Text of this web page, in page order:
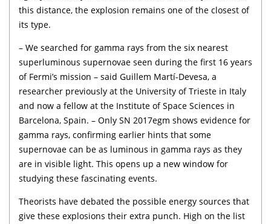
this distance, the explosion remains one of the closest of
its type.
– We searched for gamma rays from the six nearest
superluminous supernovae seen during the first 16 years
of Fermi’s mission – said Guillem Martí-Devesa, a
researcher previously at the University of Trieste in Italy
and now a fellow at the Institute of Space Sciences in
Barcelona, Spain. – Only SN 2017egm shows evidence for
gamma rays, confirming earlier hints that some
supernovae can be as luminous in gamma rays as they
are in visible light. This opens up a new window for
studying these fascinating events.
Theorists have debated the possible energy sources that
give these explosions their extra punch. High on the list